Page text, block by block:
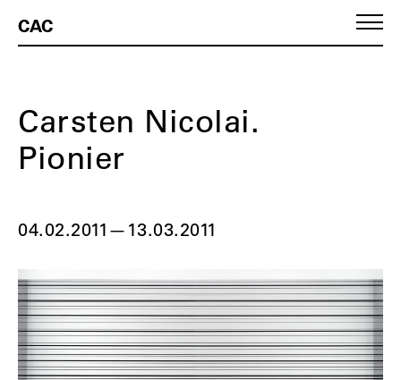
CAC
Carsten Nicolai.
Pionier
04.02.2011 — 13.03.2011